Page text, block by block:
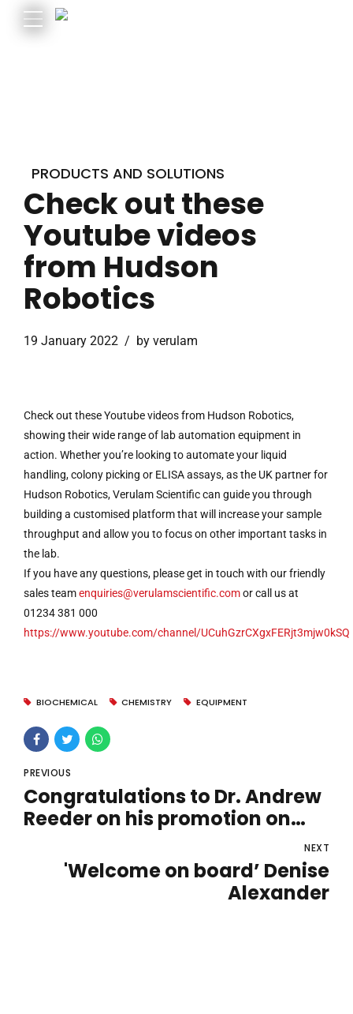
PRODUCTS AND SOLUTIONS
Check out these
Youtube videos
from Hudson
Robotics
19 January 2022 by verulam
Check out these Youtube videos from Hudson Robotics,
showing their wide range of lab automation equipment in
action. Whether you’re looking to automate your liquid
handling, colony picking or ELISA assays, as the UK partner for
Hudson Robotics, Verulam Scientific can guide you through
building a customised platform that will increase your sample
throughput and allow you to focus on other important tasks in
the lab.
If you have any questions, please get in touch with our friendly
sales teamenquiries@verulamscientific.comor call us at
01234 381 000
https://www.youtube.com/channel/UCuhGzrCXgxFERjt3mjw0kSQ
BIOCHEMICAL CHEMISTRY EQUIPMENT
PREVIOUS
Congratulations to Dr. Andrew
Reeder on his promotion on
Manager
NEXT
'Welcome on board’ Denise
Alexander